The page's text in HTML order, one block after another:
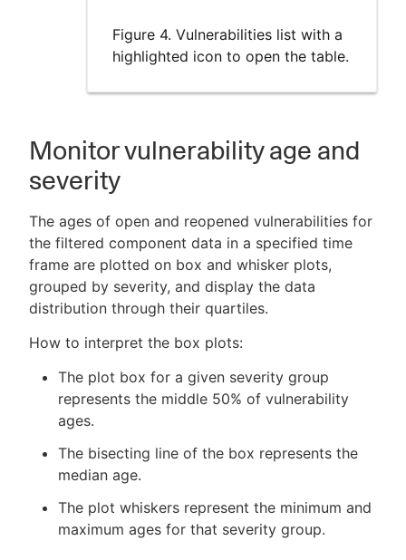
Figure 4. Vulnerabilities list with a
highlighted icon to open the table.
Monitor vulnerability age and
severity
The ages of open and reopened vulnerabilities for
the filtered component data in a specified time
frame are plotted on box and whisker plots,
grouped by severity, and display the data
distribution through their quartiles.
How to interpret the box plots:
The plot box for a given severity group
represents the middle 50% of vulnerability
ages.
The bisecting line of the box represents the
median age.
The plot whiskers represent the minimum and
maximum ages for that severity group.